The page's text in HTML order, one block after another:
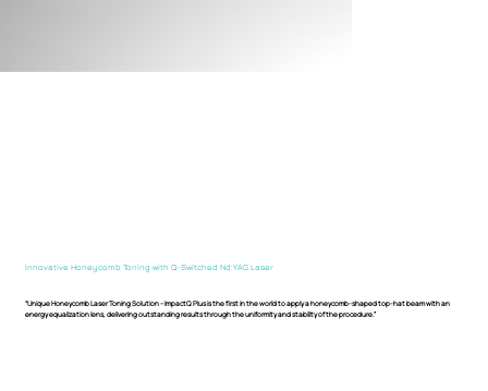
Innovative Honeycomb Toning with Q-Switched Nd:YAG Laser
“Unique Honeycomb Laser Toning Solution – ImpactQ Plus is the first in the world to apply a honeycomb-shaped top-hat beam with an
energy equalization lens, delivering outstanding results through the uniformity and stability of the procedure.”